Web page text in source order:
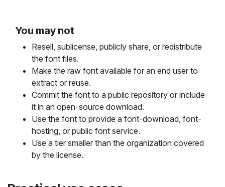
You may not
Resell, sublicense, publicly share, or redistribute
the font files.
Make the raw font available for an end user to
extract or reuse.
Commit the font to a public repository or include
it in an open-source download.
Use the font to provide a font-download, font-
hosting, or public font service.
Use a tier smaller than the organization covered
by the license.